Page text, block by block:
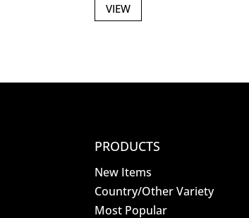
VIEW
PRODUCTS
New Items
Country/Other Variety
Most Popular